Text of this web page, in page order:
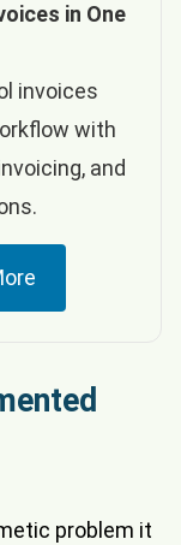
in One
invoices
with
and
problem it